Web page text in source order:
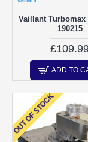
Vaillant Turbomax
190215
ADD TO
OUT OF STOCK